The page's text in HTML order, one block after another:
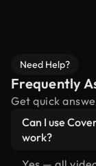
Need Help?
Frequently
Get quick
Can I use
work?